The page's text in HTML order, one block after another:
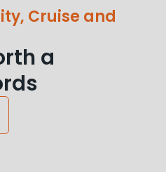
Cruise and
a